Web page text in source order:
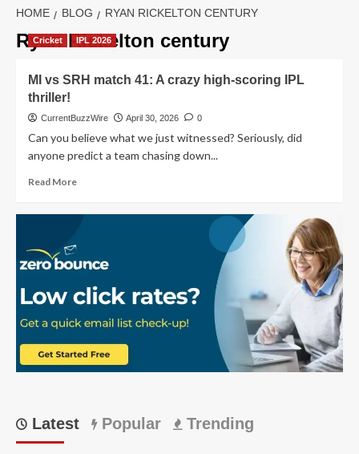
HOME BLOG RYAN RICKELTON CENTURY
Ryan Rickelton century
Cricket IPL 2026
MI vs SRH match 41: A crazy high-scoring IPL
thriller!
CurrentBuzzWire April 30, 2026 0
Can you believe what we just witnessed? Seriously, did
anyone predict a team chasing down...
Read MoreRead
match
41:
A
crazy
high-
scoring
IPL
Latest Popular Trending